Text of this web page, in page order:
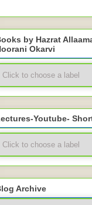
by Hazrat
Okarvi
Youtube-
Archive